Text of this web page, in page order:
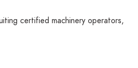
certified machinery operators,